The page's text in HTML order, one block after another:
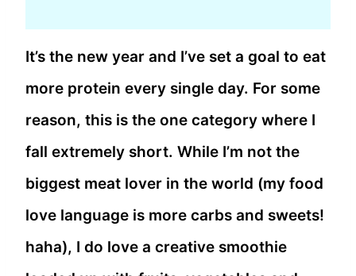
It’s the new year and I’ve set a goal to eat
more protein every single day. For some
reason, this is the one category where I
fall extremely short. While I’m not the
biggest meat lover in the world (my food
love language is more carbs and sweets!
haha), I do love a creative smoothie